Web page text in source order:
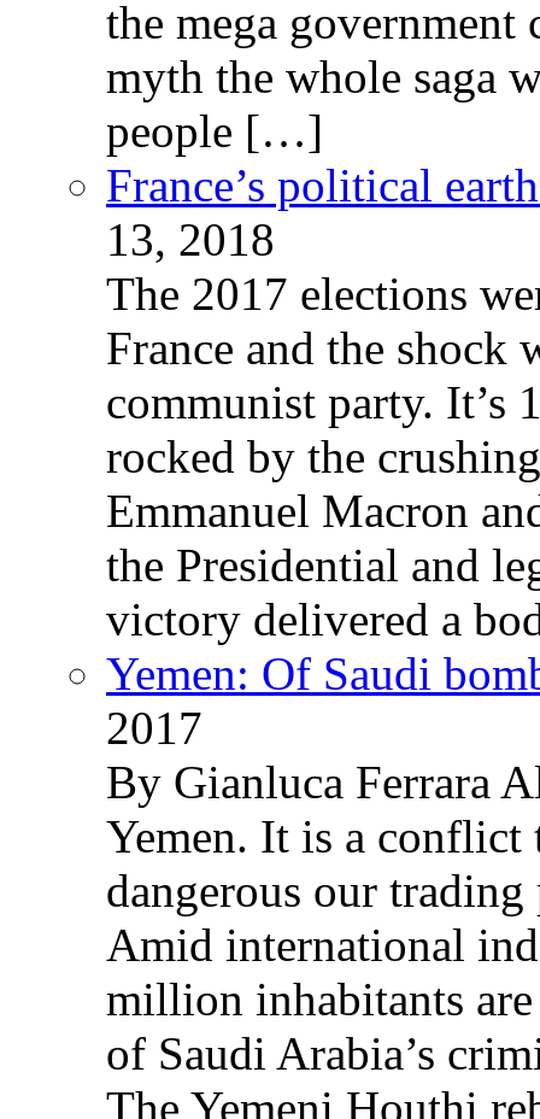
the mega government
myth the whole saga
people […]
France’s political
13, 2018
The 2017 elections
France and the shock
communist party. It’s
rocked by the
Emmanuel Macron
the Presidential and
victory delivered a
Yemen: Of Saudi
2017
By Gianluca Ferrara
Yemen. It is a conflict
dangerous our
Amid international
million inhabitants
of Saudi Arabia’s
The Yemeni Houthi